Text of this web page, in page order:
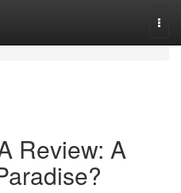
Review: A